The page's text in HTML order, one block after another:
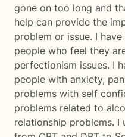
gone on too long and
help can provide the
problem or issue. I
people who feel they
perfectionism issues. I
people with anxiety,
problems with self
problems related to
relationship problems.